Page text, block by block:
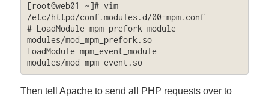
[root@web01 ~]# vim
/etc/httpd/conf.modules.d/00-mpm.conf
# LoadModule mpm_prefork_module
modules/mod_mpm_prefork.so
LoadModule mpm_event_module
modules/mod_mpm_event.so
Then tell Apache to send all PHP requests over to